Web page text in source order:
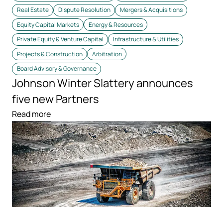
Real Estate
Dispute Resolution
Mergers & Acquisitions
Equity Capital Markets
Energy & Resources
Private Equity & Venture Capital
Infrastructure & Utilities
Projects & Construction
Arbitration
Board Advisory & Governance
Johnson Winter Slattery announces
five new Partners
Read more